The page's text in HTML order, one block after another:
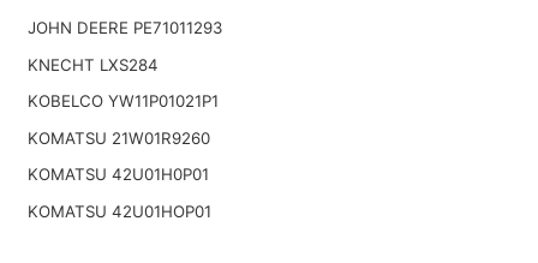
JOHN DEERE PE71011293
KNECHT LXS284
KOBELCO YW11P01021P1
KOMATSU 21W01R9260
KOMATSU 42U01H0P01
KOMATSU 42U01HOP01